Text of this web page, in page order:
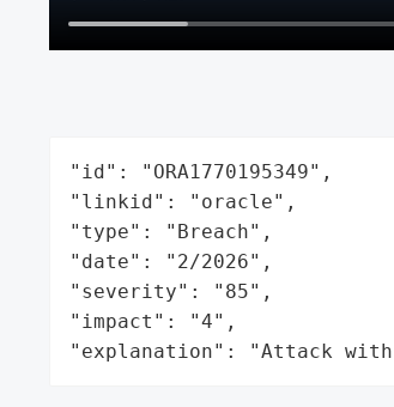
"id": "ORA1770195349",
"linkid": "oracle",
"type": "Breach",
"date": "2/2026",
"severity": "85",
"impact": "4",
"explanation": "Attack